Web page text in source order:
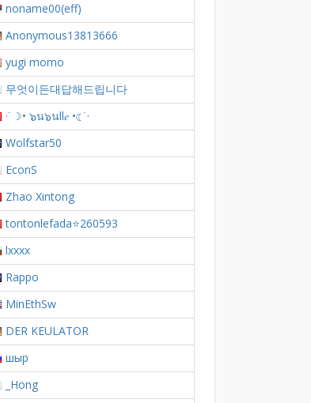
noname00(eff)
Anonymous13813666
yugi momo
무엇이든대답해드립니다
·˙☽• ๖น๖นll𝑒 •☾˙·
Wolfstar50
EconS
Zhao Xintong
tontonlefada⭐260593
lxxxx
Rappo
MinEthSw
DER KEULATOR
шыр
_Hong